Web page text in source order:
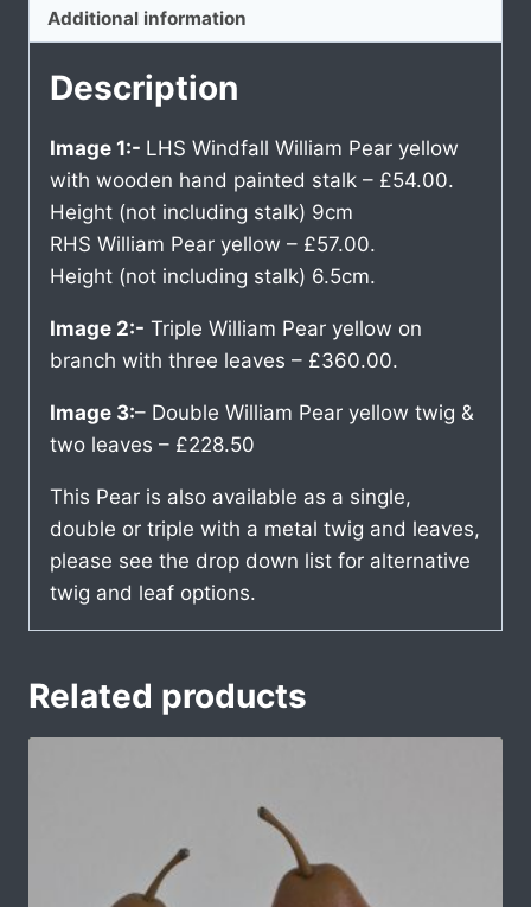
Additional information
Description
Image 1:- LHS Windfall William Pear yellow
with wooden hand painted stalk – £54.00.
Height (not including stalk) 9cm
RHS William Pear yellow – £57.00.
Height (not including stalk) 6.5cm.
Image 2:- Triple William Pear yellow on
branch with three leaves – £360.00.
Image 3:– Double William Pear yellow twig &
two leaves – £228.50
This Pear is also available as a single,
double or triple with a metal twig and leaves,
please see the drop down list for alternative
twig and leaf options.
Related products